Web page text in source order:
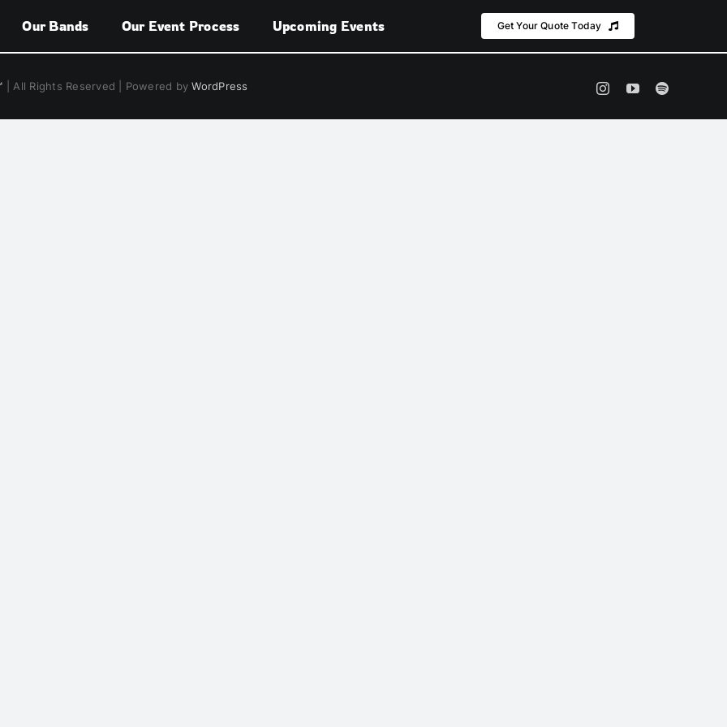
Our Bands Our Event Process Upcoming Events Get Your Quote Today
| All Rights Reserved | Powered byWordPress Instagram
YouTubeSpotify